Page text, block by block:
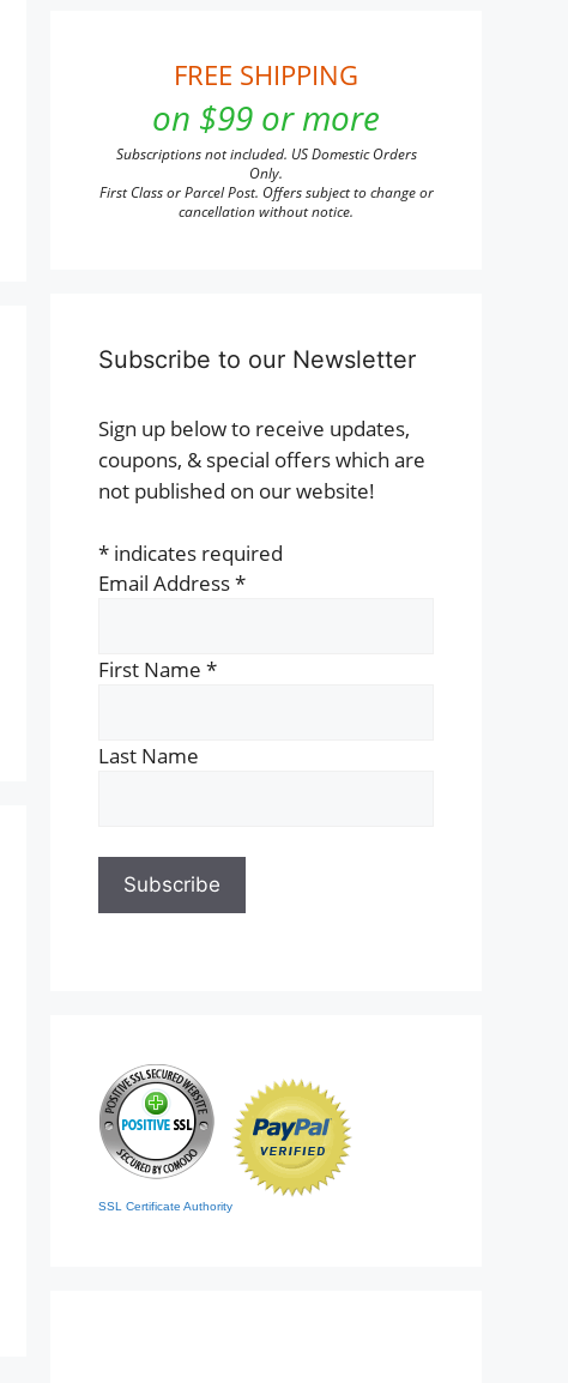
FREE SHIPPING
on $99 or more
Subscriptions not included. US Domestic Orders
Only.
First Class or Parcel Post. Offers subject to change or
cancellation without notice.
Subscribe to our Newsletter
Sign up below to receive updates,
coupons, & special offers which are
not published on our website!
* indicates required
Email Address*
First Name *
Last Name
SSL Certificate Authority